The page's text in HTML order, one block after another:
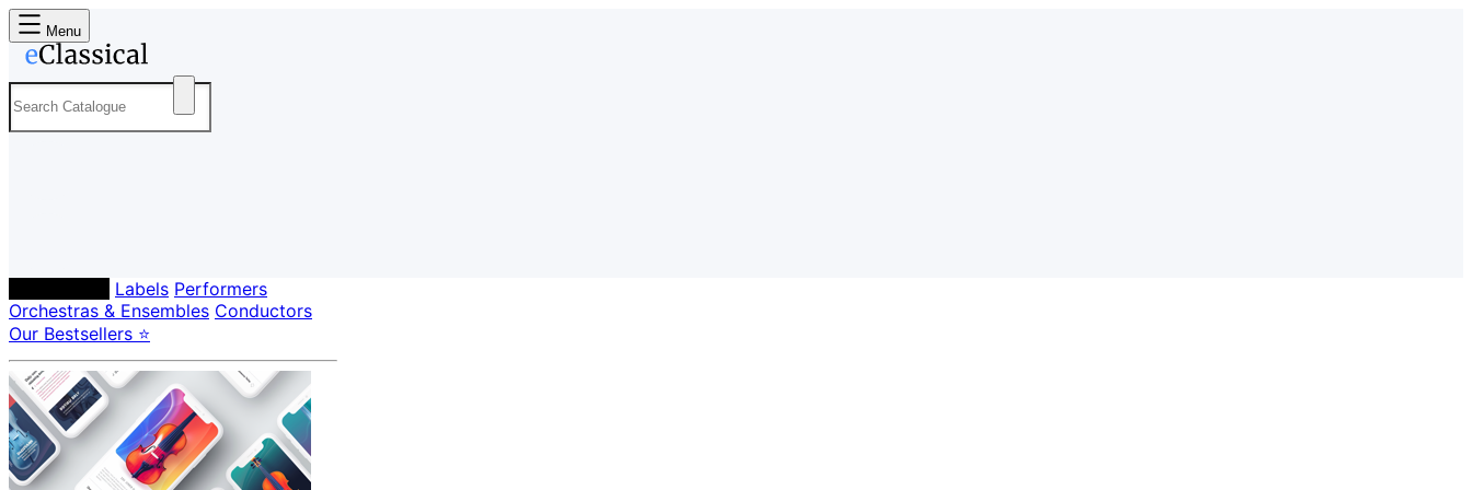
Menu
Labels Performers
Orchestras & Ensembles Conductors
Our Bestsellers ⭐